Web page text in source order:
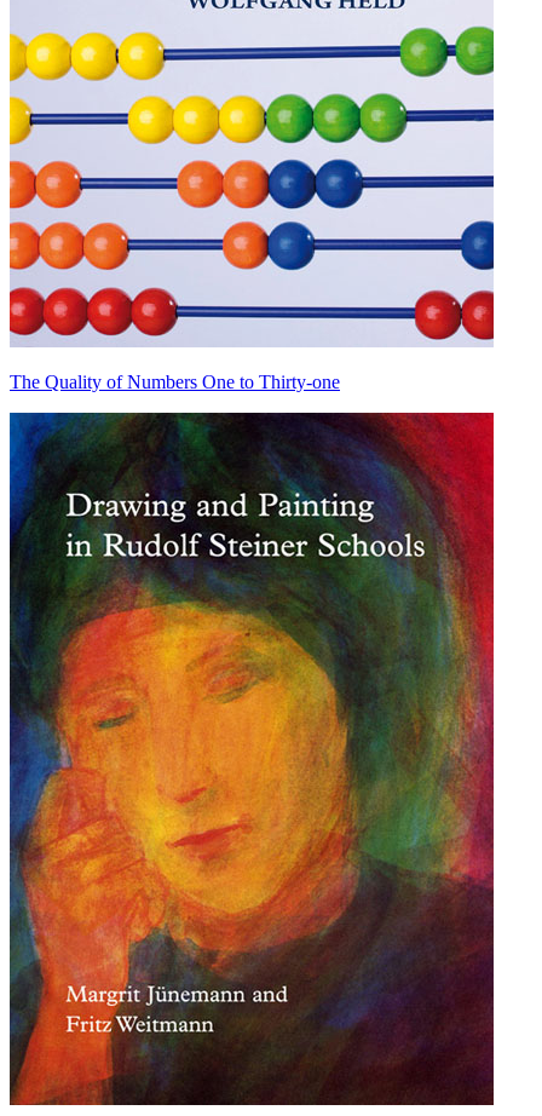
The Quality of Numbers One to Thirty-one